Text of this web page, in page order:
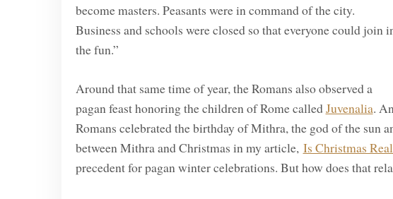
become masters. Peasants were in command of the city.
Business and schools were closed so that everyone could join
the fun.”
Around that same time of year, the Romans also observed a
pagan feast honoring the children of Rome calledJuvenalia.
Romans celebrated the birthday of Mithra, the god of the sun
between Mithra and Christmas in my article, Is Christmas
precedent for pagan winter celebrations. But how does that